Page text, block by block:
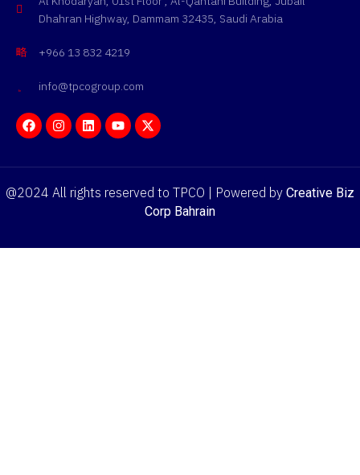
Dhahran Highway, Dammam 32435, Saudi Arabia
+966 13 832 4219
info@tpcogroup.com
@2024 All rights reserved to TPCO | Powered by Creative Biz
Corp Bahrain